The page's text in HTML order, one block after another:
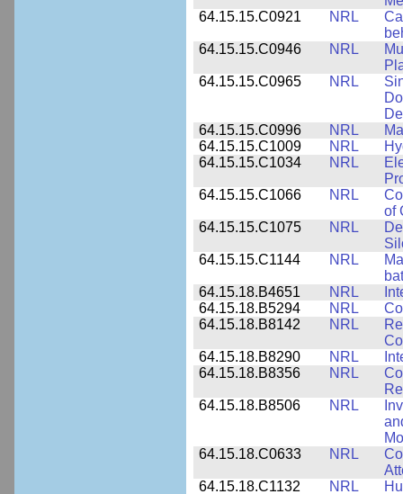
64.15.15.C0921
NRL
64.15.15.C0946
NRL
64.15.15.C0965
NRL
64.15.15.C0996
NRL
64.15.15.C1009
NRL
64.15.15.C1034
NRL
64.15.15.C1066
NRL
of
64.15.15.C1075
NRL
64.15.15.C1144
NRL
64.15.18.B4651
NRL
64.15.18.B5294
NRL
64.15.18.B8142
NRL
64.15.18.B8290
NRL
64.15.18.B8356
NRL
64.15.18.B8506
NRL
64.15.18.C0633
NRL
64.15.18.C1132
NRL